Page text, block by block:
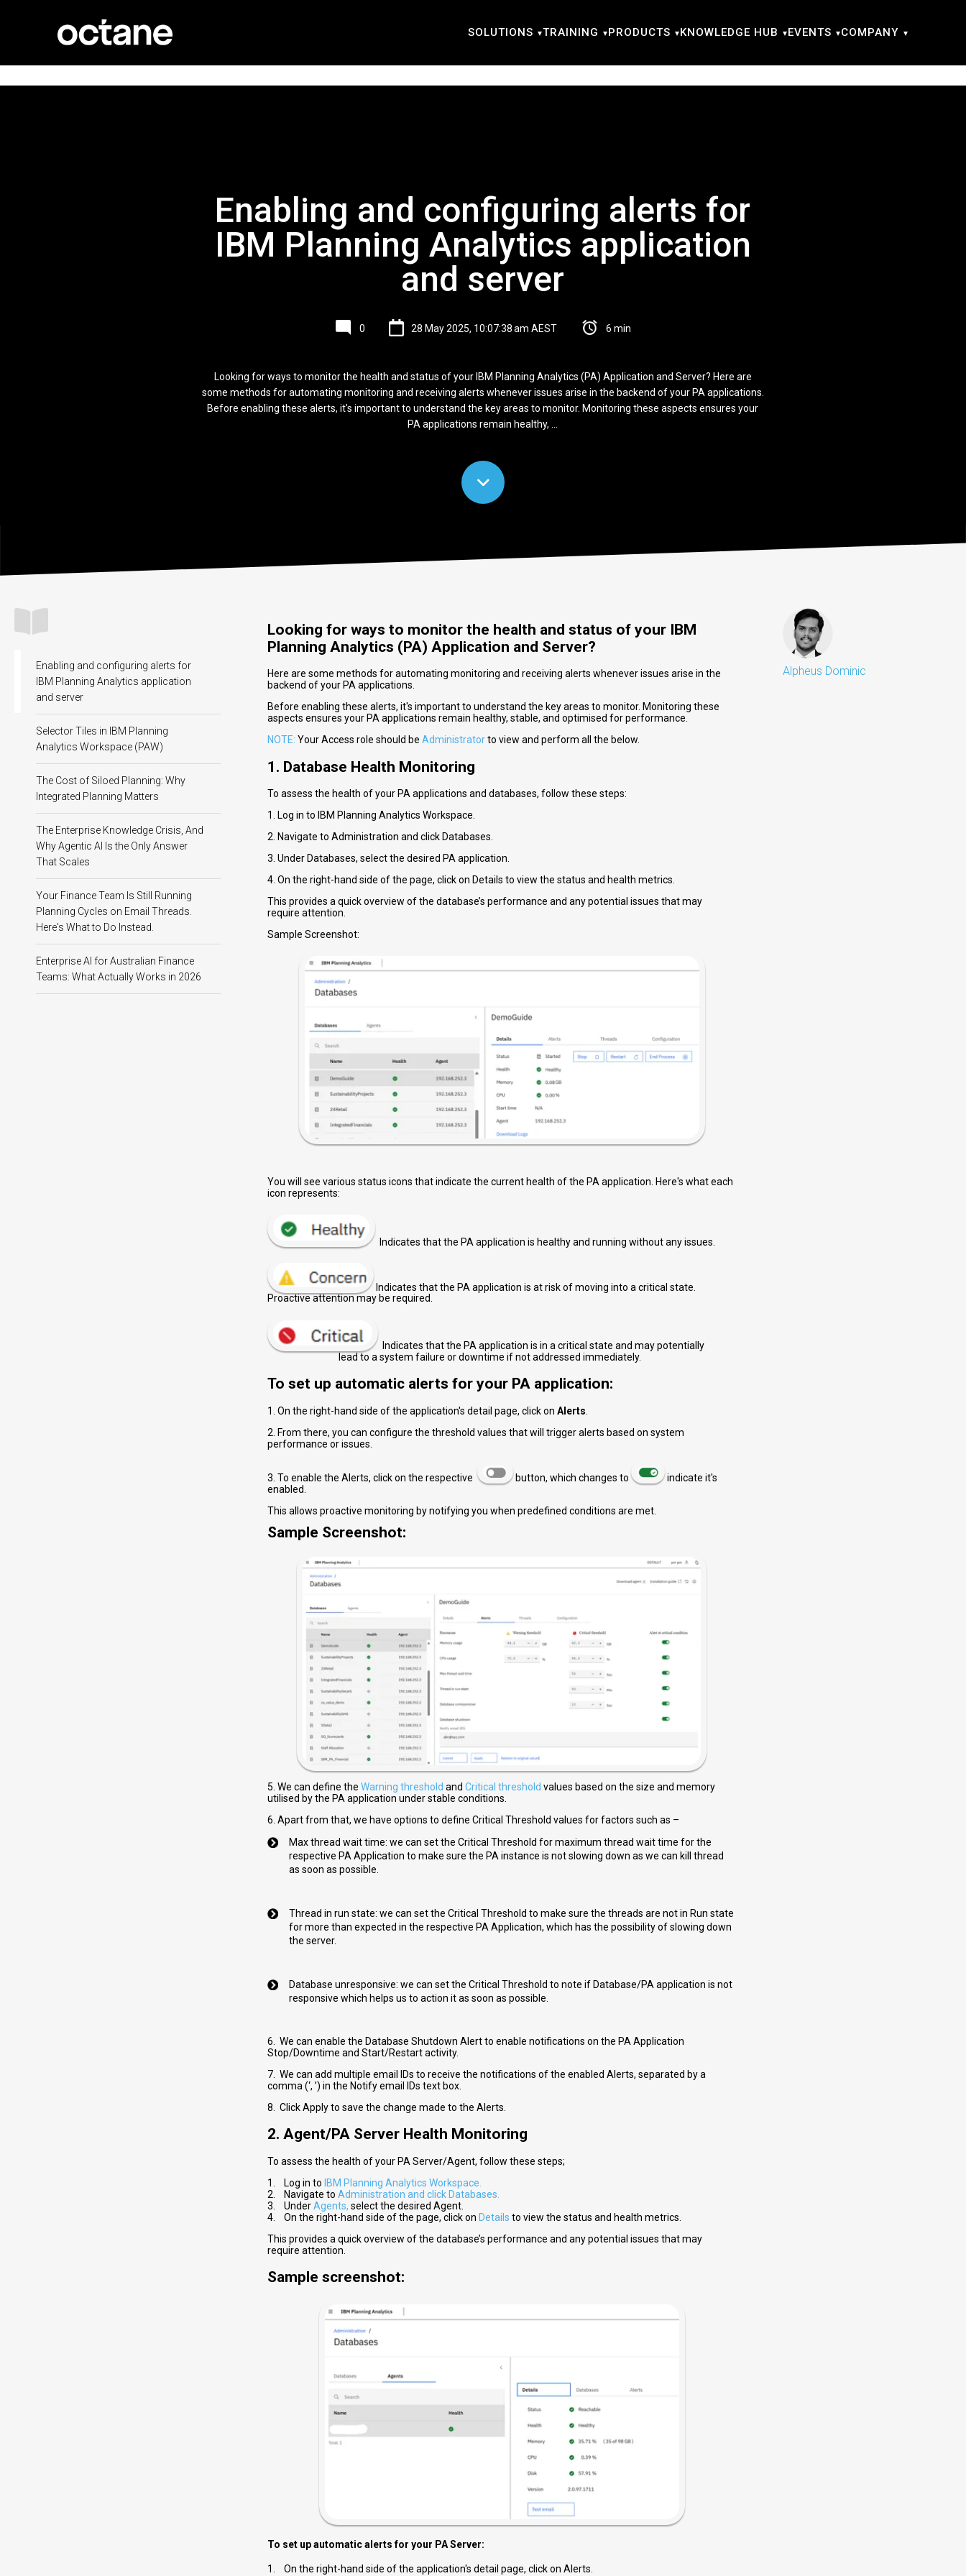
SOLUTIONS TRAINING PRODUCTS KNOWLEDGE HUB EVENTS COMPANY
Enabling and configuring alerts for
IBM Planning Analytics application
and server
0 28 May 2025, 10:07:38 am AEST 6 min
Looking for ways to monitor the health and status of your IBM Planning Analytics (PA) Application and Server? Here are
some methods for automating monitoring and receiving alerts whenever issues arise in the backend of your PA applications.
Before enabling these alerts, it's important to understand the key areas to monitor. Monitoring these aspects ensures your
PA applications remain healthy, ...
Enabling and configuring alerts for
IBM Planning Analytics application
and server
Selector Tiles in IBM Planning
Analytics Workspace (PAW)
The Cost of Siloed Planning: Why
Integrated Planning Matters
The Enterprise Knowledge Crisis, And
Why Agentic AI Is the Only Answer
That Scales
Your Finance Team Is Still Running
Planning Cycles on Email Threads.
Here's What to Do Instead.
Enterprise AI for Australian Finance
Teams: What Actually Works in 2026
Looking for ways to monitor the health and status of your IBM
Planning Analytics (PA) Application and Server?
Here are some methods for automating monitoring and receiving alerts whenever issues arise in the
backend of your PA applications.
Before enabling these alerts, it's important to understand the key areas to monitor. Monitoring these
aspects ensures your PA applications remain healthy, stable, and optimised for performance.
NOTE: Your Access role should beAdministratorto view and perform all the below.
1. Database Health Monitoring
To assess the health of your PA applications and databases, follow these steps:
1. Log in to IBM Planning Analytics Workspace.
2. Navigate to Administration and click Databases.
3. Under Databases, select the desired PA application.
4. On the right-hand side of the page, click on Details to view the status and health metrics.
This provides a quick overview of the database’s performance and any potential issues that may
require attention.
Sample Screenshot:
You will see various status icons that indicate the current health of the PA application. Here's what each
icon represents:
Indicates that the PA application is healthy and running without any issues.
Indicates that the PA application is at risk of moving into a critical state.
Proactive attention may be required.
Indicates that the PA application is in a critical state and may potentially
lead to a system failure or downtime if not addressed immediately.
To set up automatic alerts for your PA application:
1. On the right-hand side of the application's detail page, click on Alerts
2. From there, you can configure the threshold values that will trigger alerts based on system
performance or issues.
3. To enable the Alerts, click on the respective button, which changes to
indicate it's
enabled.
This allows proactive monitoring by notifying you when predefined conditions are met.
Sample Screenshot:
5. We can define theWarning threshold andCritical threshold values based on the size and memory
utilised by the PA application under stable conditions.
6. Apart from that, we have options to define Critical Threshold values for factors such as –
Max thread wait time: we can set the Critical Threshold for maximum thread wait time for the
respective PA Application to make sure the PA instance is not slowing down as we can kill thread
as soon as possible.
Thread in run state: we can set the Critical Threshold to make sure the threads are not in Run state
for more than expected in the respective PA Application, which has the possibility of slowing down
the server.
Database unresponsive: we can set the Critical Threshold to note if Database/PA application is not
responsive which helps us to action it as soon as possible.
6. We can enable the Database Shutdown Alert to enable notifications on the PA Application
Stop/Downtime and Start/Restart activity.
7. We can add multiple email IDs to receive the notifications of the enabled Alerts, separated by a
comma (‘, ’) in the Notify email IDs text box.
8. Click Apply to save the change made to the Alerts.
2. Agent/PA Server Health Monitoring
To assess the health of your PA Server/Agent, follow these steps;
1. Log in to IBM Planning Analytics Workspace.
2. Navigate toAdministration and click Databases.
3. UnderAgents,select the desired Agent.
4. On the right-hand side of the page, click on Details to view the status and health metrics.
This provides a quick overview of the database’s performance and any potential issues that may
require attention.
Sample screenshot:
To set up automatic alerts for your PA Server:
1. On the right-hand side of the application's detail page, click on Alerts.
Alpheus Dominic